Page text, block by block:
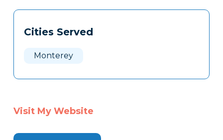
Tags
Clone
Cities Served
Monterey
Visit My Website